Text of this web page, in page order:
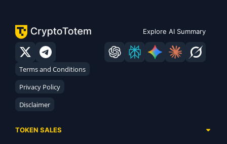
Explore AI Summary
Terms and Conditions
Privacy Policy
Disclaimer
TOKEN SALES